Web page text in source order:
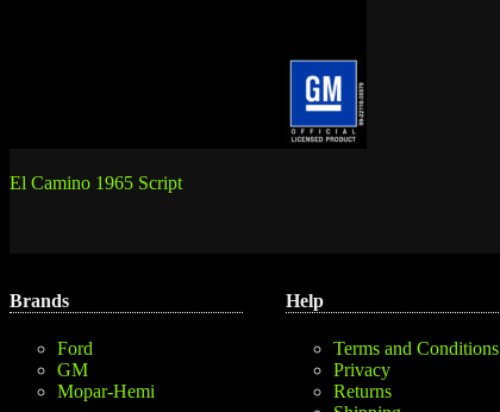
Post
El Camino 1965 Script
Brands
Ford
GM
Mopar-Hemi
Help
Terms and Conditions
Privacy
Returns